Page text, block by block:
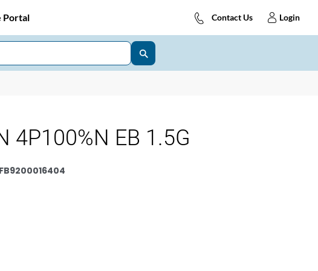
Portal Contact Us Login
4P100%N EB 1.5G